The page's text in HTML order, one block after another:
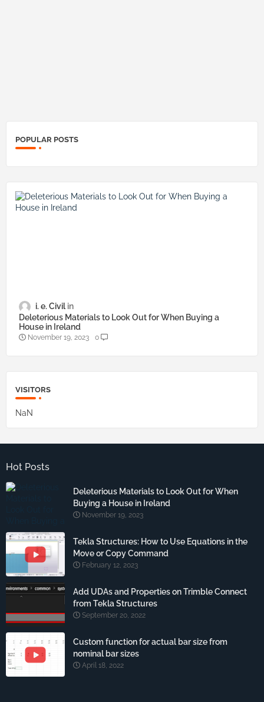
POPULAR POSTS
i. e. Civil
Deleterious Materials to Look Out for When Buying a
House in Ireland
November 19, 2023 0
VISITORS
NaN
Hot Posts
Deleterious Materials to Look Out for When
Buying a House in Ireland
November 19, 2023
Tekla Structures: How to Use Equations in the
Move or Copy Command
February 12, 2023
Add UDAs and Properties on Trimble Connect
from Tekla Structures
September 20, 2022
Custom function for actual bar size from
nominal bar sizes
April 18, 2022